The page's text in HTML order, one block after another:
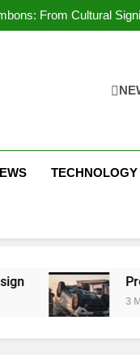
From Cultural
Proving Negligence In
From Cultural
Proving Negligence
TECHNOLOGY
Proving
3 Months Ago